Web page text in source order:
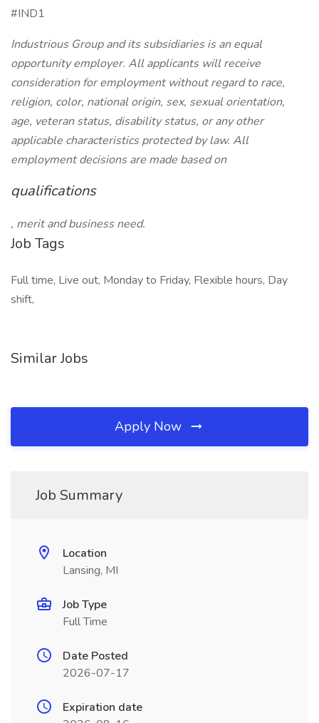
#IND1
Industrious Group and its subsidiaries is an equal
opportunity employer. All applicants will receive
consideration for employment without regard to race,
religion, color, national origin, sex, sexual orientation,
age, veteran status, disability status, or any other
applicable characteristics protected by law. All
employment decisions are made based on
qualifications
, merit and business need.
Job Tags
Full time, Live out, Monday to Friday, Flexible hours, Day
shift,
Similar Jobs
Apply Now
Job Summary
Location
Lansing, MI
Job Type
Full Time
Date Posted
2026-07-17
Expiration date